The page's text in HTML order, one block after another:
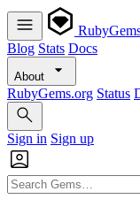
Blog Stats Docs
About
RubyGems.org Status
Sign in Sign up